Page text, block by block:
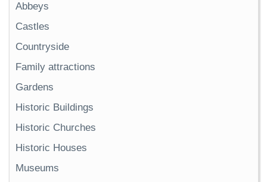
Abbeys
Castles
Countryside
Family attractions
Gardens
Historic Buildings
Historic Churches
Historic Houses
Museums